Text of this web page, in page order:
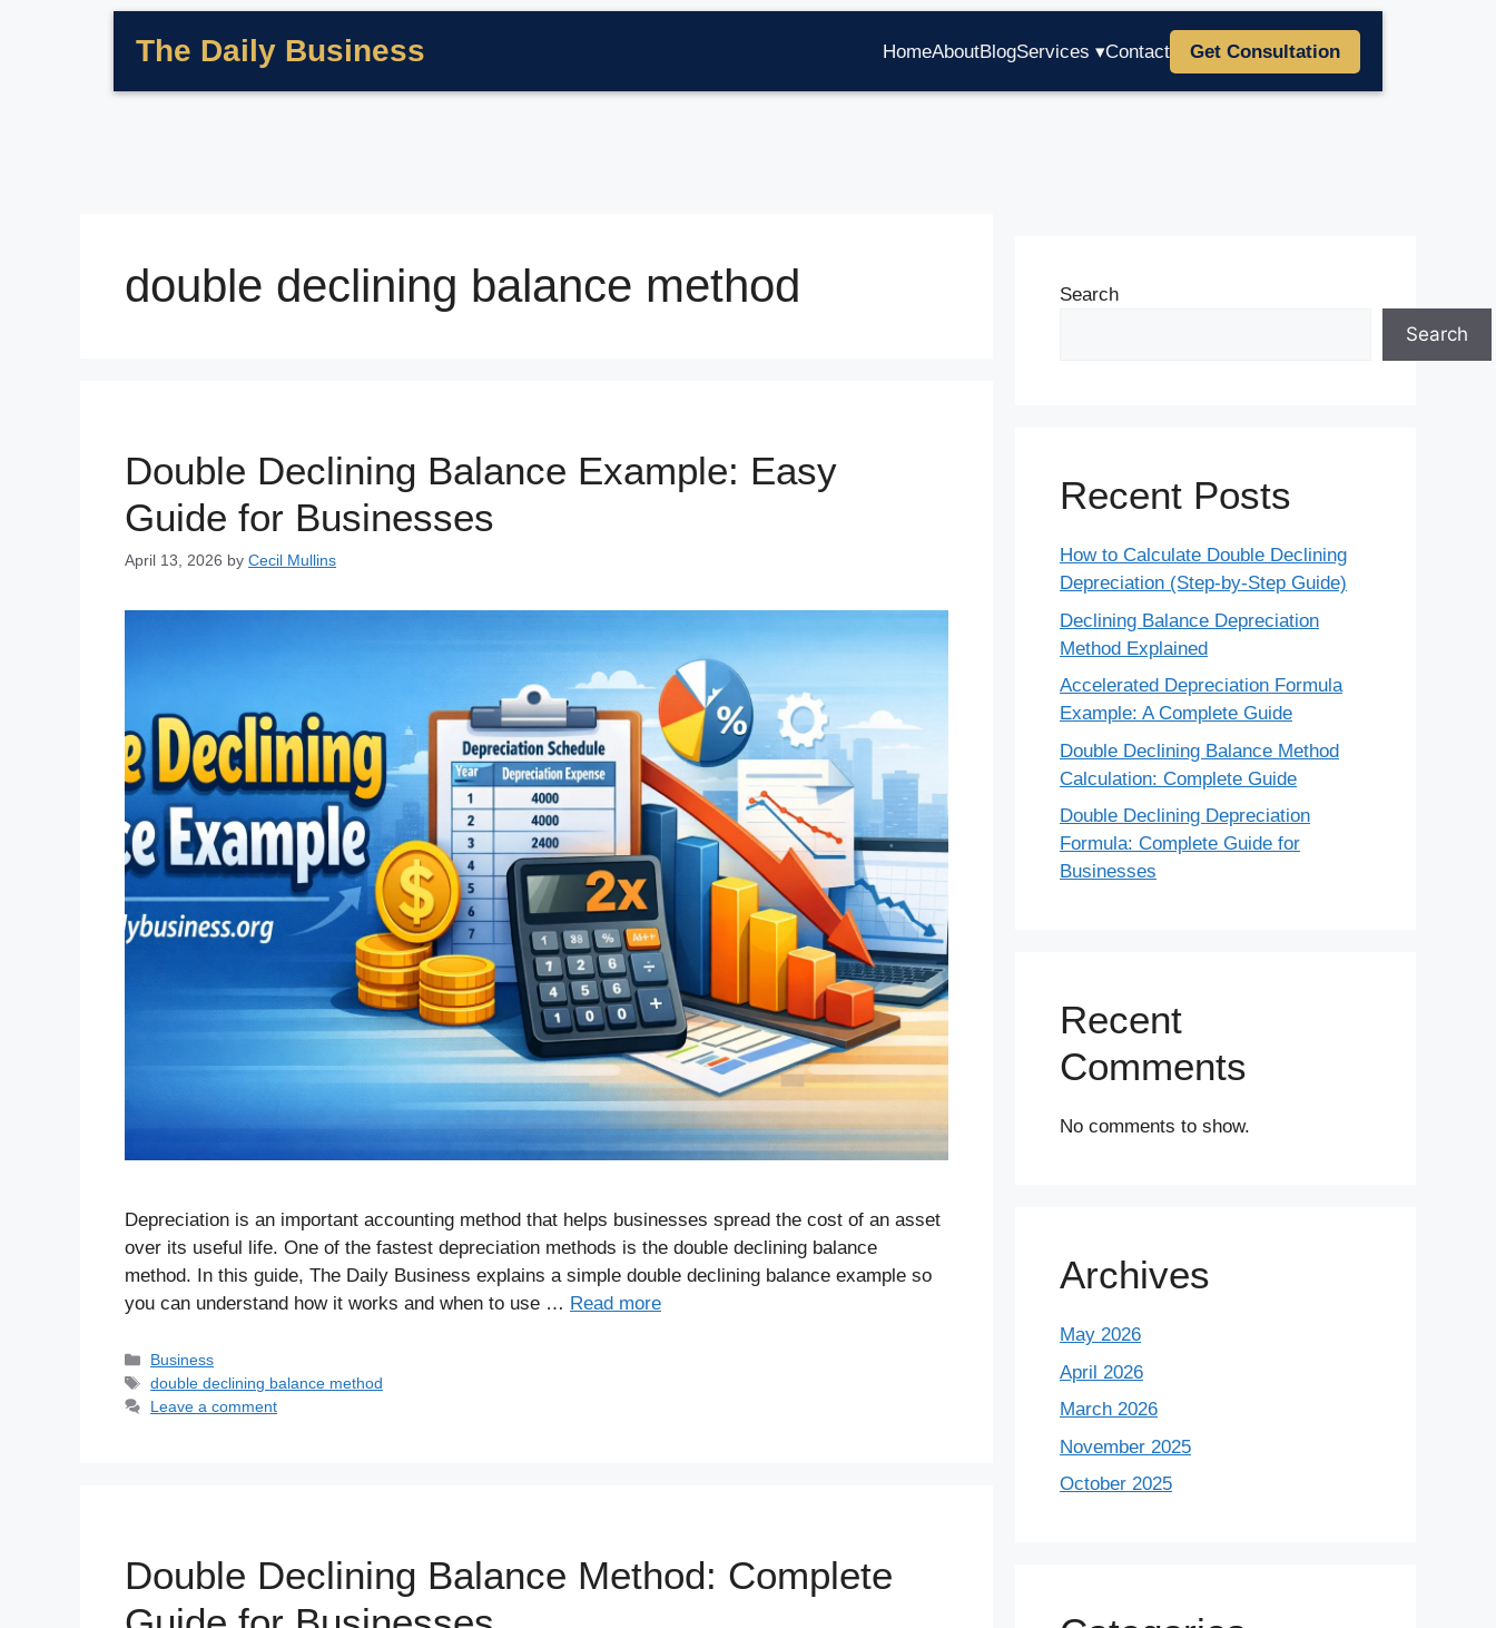
The Daily Business HomeAboutBlogServices ▾Contact Get Consultation
double declining balance method
Double Declining Balance Example: Easy
Guide for Businesses
April 13, 2026 by Cecil Mullins
Depreciation is an important accounting method that helps businesses spread the cost of an asset
over its useful life. One of the fastest depreciation methods is the double declining balance
method. In this guide, The Daily Business explains a simple double declining balance example so
you can understand how it works and when to use … Read more
Business
double declining balance method
Leave a comment
Double Declining Balance Method: Complete
Search
Search
Recent Posts
How to Calculate Double Declining
Depreciation (Step-by-Step Guide)
Declining Balance Depreciation
Method Explained
Accelerated Depreciation Formula
Example: A Complete Guide
Double Declining Balance Method
Calculation: Complete Guide
Double Declining Depreciation
Formula: Complete Guide for
Businesses
Recent
Comments
No comments to show.
Archives
May 2026
April 2026
March 2026
November 2025
October 2025